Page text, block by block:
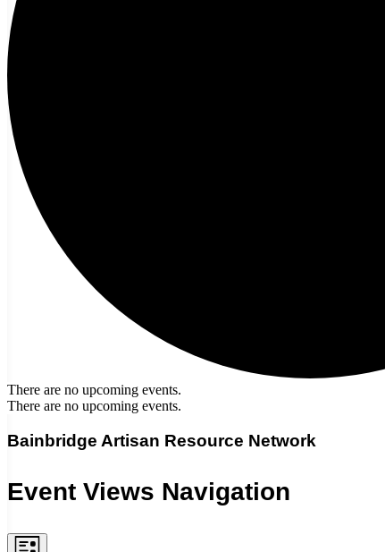
There are no upcoming events.
There are no upcoming events.
Bainbridge Artisan Resource Network
Event Views Navigation